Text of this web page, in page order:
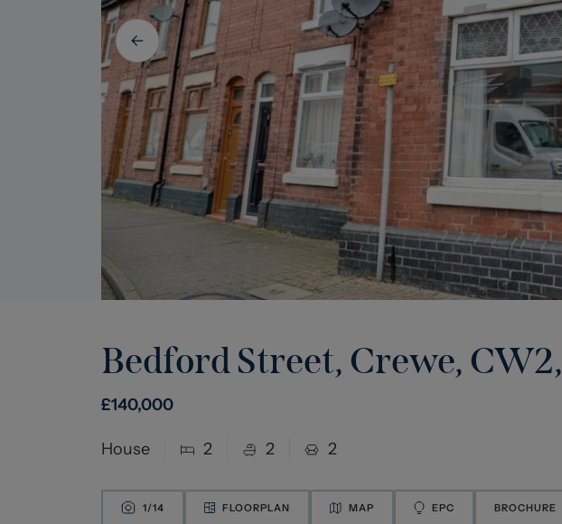
Bedford Street, Crewe, CW2,
£140,000
House 2 2 2
1/14 FLOORPLAN MAP EPC BROCHURE